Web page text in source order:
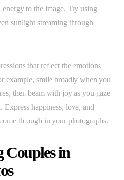
to the image. Try using
sunlight streaming through
that reflect the emotions
example, smile broadly when you
then beam with joy as you gaze
Express happiness, love, and
through in your photographs.
Couples in